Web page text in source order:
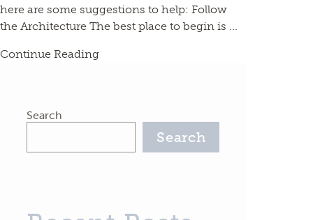
here are some suggestions to help: Follow
the Architecture The best place to begin is ...
Continue Reading
Search
Search